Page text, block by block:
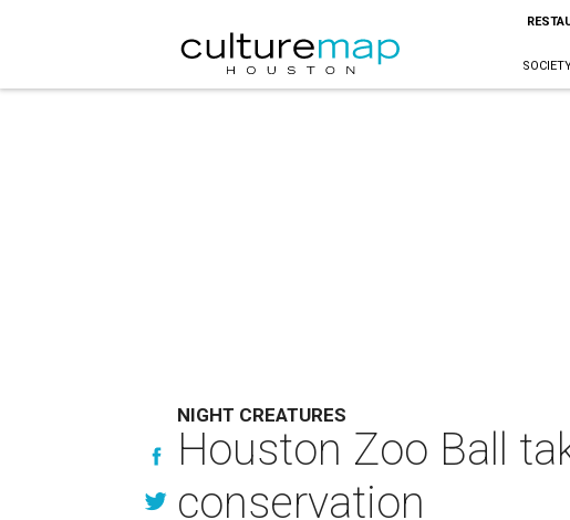
NIGHT CREATURES
Houston Zoo Ball
conservation